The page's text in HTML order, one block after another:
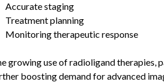
Accurate staging
Treatment planning
Monitoring therapeutic response
growing use of radioligand therapies,
boosting demand for advanced